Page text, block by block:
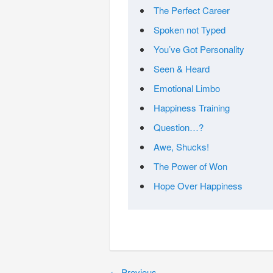
The Perfect Career
Spoken not Typed
You’ve Got Personality
Seen & Heard
Emotional Limbo
Happiness Training
Question…?
Awe, Shucks!
The Power of Won
Hope Over Happiness